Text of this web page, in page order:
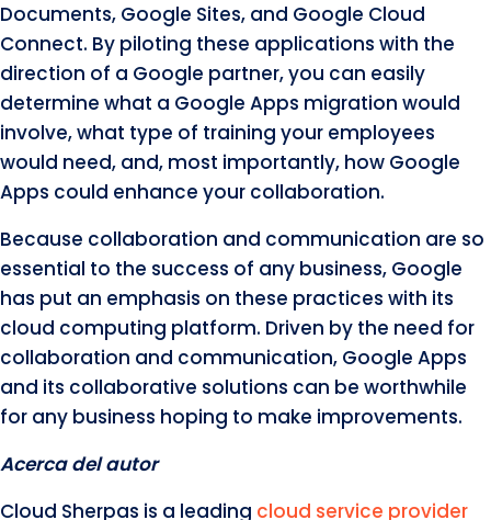
Documents, Google Sites, and Google Cloud
Connect. By piloting these applications with the
direction of a Google partner, you can easily
determine what a Google Apps migration would
involve, what type of training your employees
would need, and, most importantly, how Google
Apps could enhance your collaboration.
Because collaboration and communication are so
essential to the success of any business, Google
has put an emphasis on these practices with its
cloud computing platform. Driven by the need for
collaboration and communication, Google Apps
and its collaborative solutions can be worthwhile
for any business hoping to make improvements.
Acerca del autor
Cloud Sherpas is a leading cloud service provider